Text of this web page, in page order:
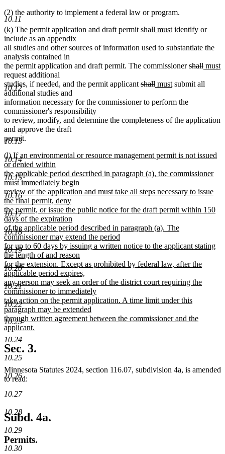
10.11
10.12
10.13
10.14
10.15
10.16
10.17
10.18
10.19
10.20
10.21
10.22
10.23
10.24
10.25
10.26
10.27
10.28
10.29
10.30
(2) the authority to implement a federal law or program.
(k) The permit application and draft permit deleted
begin
shalldeleted
end
new
begin
mustnew
end
identify or
include as an appendix
all studies and other sources of information used to substantiate the
analysis contained in
the permit application and draft permit. The commissionerdeleted
begin
shalldeleted
end
new
begin
must
request additional
studies, if needed, and the permit applicant deleted
begin
shalldeleted
end
new
begin
mustnew
end
submit all
additional studies and
information necessary for the commissioner to perform the
commissioner's responsibility
to review, modify, and determine the completeness of the application
and approve the draft
permit.
new
text
begin
(l) If an environmental or resource management permit is not issued
or denied within
the applicable period described in paragraph (a), the commissioner
must immediately begin
review of the application and must take all steps necessary to issue
the final permit, deny
the permit, or issue the public notice for the draft permit within 150
days of the expiration
of the applicable period described in paragraph (a). The
commissioner may extend the period
for up to 60 days by issuing a written notice to the applicant stating
the length of and reason
for the extension. Except as prohibited by federal law, after the
applicable period expires,
any person may seek an order of the district court requiring the
commissioner to immediately
take action on the permit application. A time limit under this
paragraph may be extended
through written agreement between the commissioner and the
applicant.
new
text
end
Sec. 3.
Minnesota Statutes 2024, section 116.07, subdivision 4a, is amended
to read:
Subd. 4a.
Permits.